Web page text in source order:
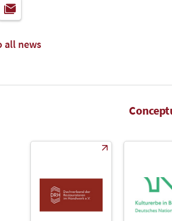
all news